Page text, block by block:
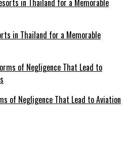
in Thailand for a Memorable
of Negligence That Lead to Aviation